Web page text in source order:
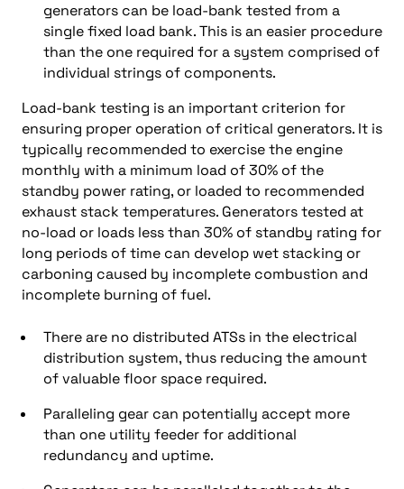
generators can be load-bank tested from a
single fixed load bank. This is an easier procedure
than the one required for a system comprised of
individual strings of components.
Load-bank testing is an important criterion for
ensuring proper operation of critical generators. It is
typically recommended to exercise the engine
monthly with a minimum load of 30% of the
standby power rating, or loaded to recommended
exhaust stack temperatures. Generators tested at
no-load or loads less than 30% of standby rating for
long periods of time can develop wet stacking or
carboning caused by incomplete combustion and
incomplete burning of fuel.
There are no distributed ATSs in the electrical
distribution system, thus reducing the amount
of valuable floor space required.
Paralleling gear can potentially accept more
than one utility feeder for additional
redundancy and uptime.